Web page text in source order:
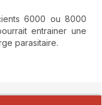
6000 ou 8000
entrainer une
parasitaire.